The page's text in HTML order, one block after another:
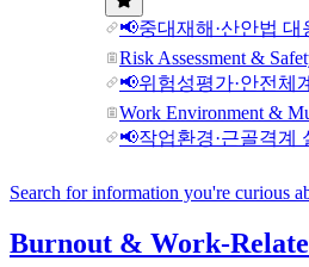
📢중대재해·산안법 대
Risk Assessment &
📢위험성평가·안전체
Work Environment &
📢작업환경·근골격계
Search for information you're curious
Burnout & Work-